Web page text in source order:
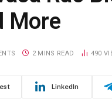
More
2 MINS READ 490
LinkedIn